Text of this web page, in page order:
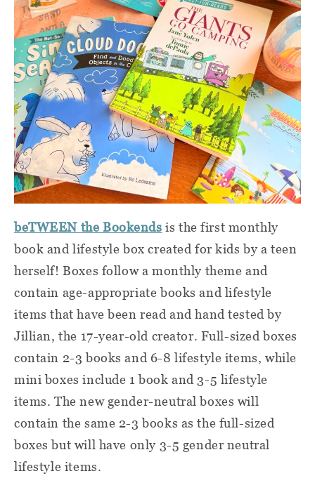
beTWEEN the Bookends is the first monthly
book and lifestyle box created for kids by a teen
herself! Boxes follow a monthly theme and
contain age-appropriate books and lifestyle
items that have been read and hand tested by
Jillian, the 17-year-old creator. Full-sized boxes
contain 2-3 books and 6-8 lifestyle items, while
mini boxes include 1 book and 3-5 lifestyle
items. The new gender-neutral boxes will
contain the same 2-3 books as the full-sized
boxes but will have only 3-5 gender neutral
lifestyle items.